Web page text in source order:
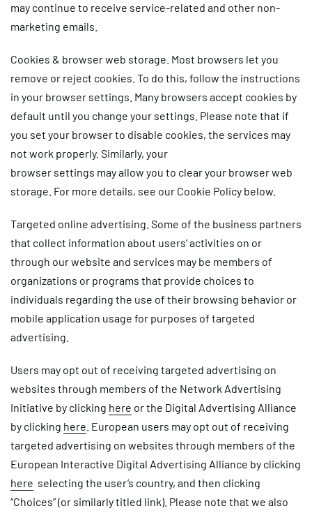
may continue to receive service-related and other non-
marketing emails.
Cookies & browser web storage. Most browsers let you
remove or reject cookies. To do this, follow the instructions
in your browser settings. Many browsers accept cookies by
default until you change your settings. Please note that if
you set your browser to disable cookies, the services may
not work properly. Similarly, your
browser settings may allow you to clear your browser web
storage. For more details, see our Cookie Policy below.
Targeted online advertising. Some of the business partners
that collect information about users’ activities on or
through our website and services may be members of
organizations or programs that provide choices to
individuals regarding the use of their browsing behavior or
mobile application usage for purposes of targeted
advertising.
Users may opt out of receiving targeted advertising on
websites through members of the Network Advertising
Initiative by clicking here or the Digital Advertising Alliance
by clicking here . European users may opt out of receiving
targeted advertising on websites through members of the
European Interactive Digital Advertising Alliance by clicking
here selecting the user’s country, and then clicking
“Choices” (or similarly titled link). Please note that we also